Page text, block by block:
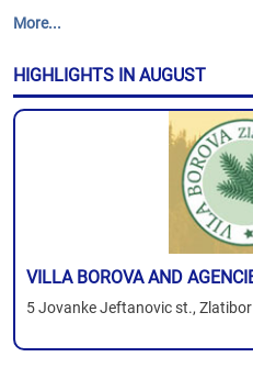
More...
HIGHLIGHTS IN AUGUST
VILLA BOROVA AND
5 Jovanke Jeftanovic st., Zlatibor